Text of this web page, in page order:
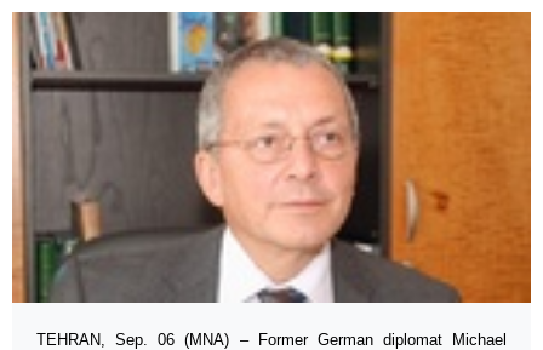
TEHRAN, Sep. 06 (MNA) – Former German diplomat Michael